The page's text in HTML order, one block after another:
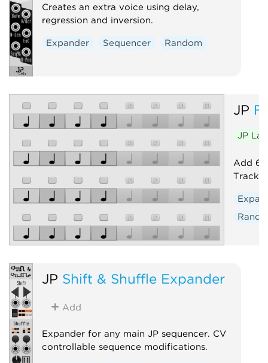
Creates an extra voice using delay,
regression and inversion.
Expander Sequencer Random
JP
JP
Add
Track.
JP Shift & Shuffle Expander
Add
Expander for any main JP sequencer. CV
controllable sequence modifications.